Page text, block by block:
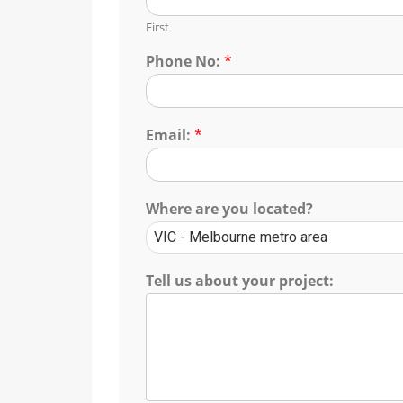
First
Phone No: *
Email: *
Where are you located?
Tell us about your project: